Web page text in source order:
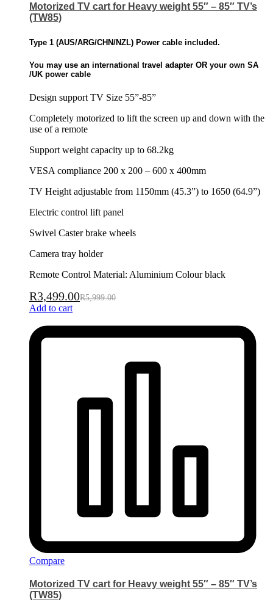
Motorized TV cart for Heavy weight 55″ – 85″ TV’s
(TW85)
Type 1 (AUS/ARG/CHN/NZL) Power cable included.
You may use an international travel adapter OR your own SA
/UK power cable
Design support TV Size 55”-85”
Completely motorized to lift the screen up and down with the
use of a remote
Support weight capacity up to 68.2kg
VESA compliance 200 x 200 – 600 x 400mm
TV Height adjustable from 1150mm (45.3”) to 1650 (64.9”)
Electric control lift panel
Swivel Caster brake wheels
Camera tray holder
Remote Control Material: Aluminium Colour black
R3,499.00R5,999.00
Add to cart
Compare
Motorized TV cart for Heavy weight 55″ – 85″ TV’s
(TW85)